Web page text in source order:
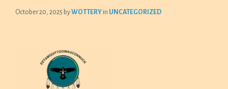
October 20, 2025 byWOTTERY in UNCATEGORIZED